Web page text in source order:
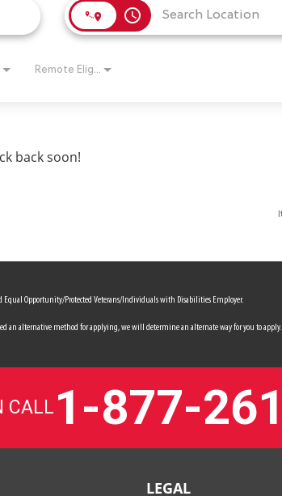
access_time
Remote Eligible?
back soon!
Equal Opportunity/Protected Veterans/Individuals with Disabilities Employer.
an alternative method for applying, we will determine an alternate way for you to apply.
CALL 1-877-
LEGAL